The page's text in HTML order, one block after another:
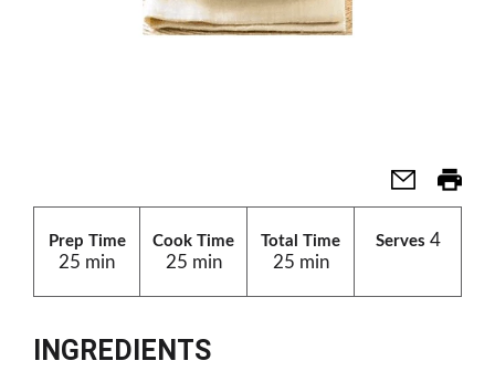
Prep Time
25 min
Cook Time
25 min
Total Time
25 min
Serves 4
INGREDIENTS